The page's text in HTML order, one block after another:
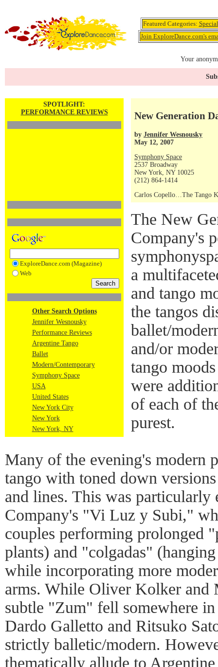
Featured Categories:
Join ExploreDance.com's
Your
SPOTLIGHT:
PERFORMANCE REVIEWS
ExploreDance.com (Magazine)
Web
Other Search Options
Jennifer Wesnousky
Performance Reviews
Argentine Tango
Ballet
Modern/Contemporary
Symphony Space
USA
United States
New York City
New York
New York, NY
New Generation
by Jennifer Wesnousky
May 12, 2007
Symphony Space
2537 Broadway
New York, NY 10025
(212) 864-1414
Carlos Copello…The Tango
The New
Company's
a
and tango
the tangos
ballet/
and/or
tango
were
of each of
purest.
Many of the evening's modern
tango with toned down
and lines. This was particularly
Company's "Vi Luz y Subi,"
couples performing prolonged
plants) and "colgadas"
while incorporating more
arms. While Oliver Kolker and
subtle "Zum" fell somewhere
Dardo Galletto and Ritsuko
strictly balletic/modern.
thematically allude to Argentine